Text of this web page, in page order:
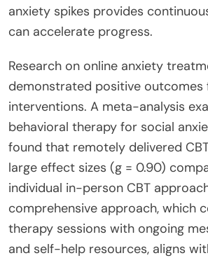
anxiety spikes provides
can accelerate progress.
Research on online anxiety
demonstrated positive outcomes
interventions. A meta-analysis
behavioral therapy for social
found that remotely delivered
large effect sizes (g = 0.90)
individual in-person CBT
comprehensive approach, which
therapy sessions with ongoing
and self-help resources, aligns